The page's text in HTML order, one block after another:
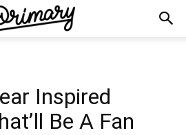
Inspired
Be A Fan